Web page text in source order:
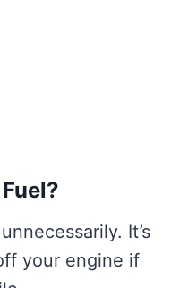
It’s
your engine if